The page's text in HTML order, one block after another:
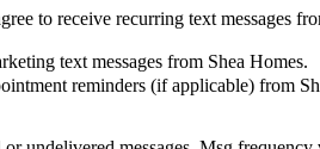
to receive recurring text messages
text messages from Shea Homes.
reminders (if applicable) from